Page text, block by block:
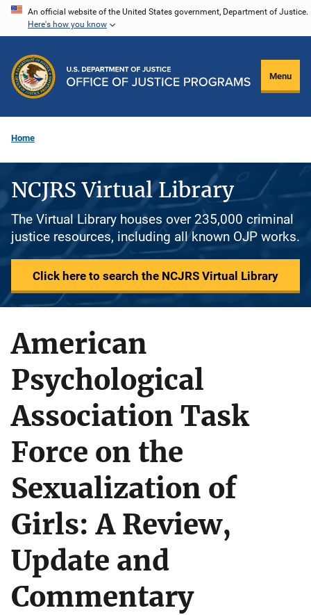
Skip
content
An official website of the United States government, Department of Justice.
Here's how you know
Menu
Home
NCJRS Virtual Library
The Virtual Library houses over 235,000 criminal
justice resources, including all known OJP works.
Click here to search the NCJRS Virtual Library
American
Psychological
Association Task
Force on the
Sexualization of
Girls: A Review,
Update and
Commentary